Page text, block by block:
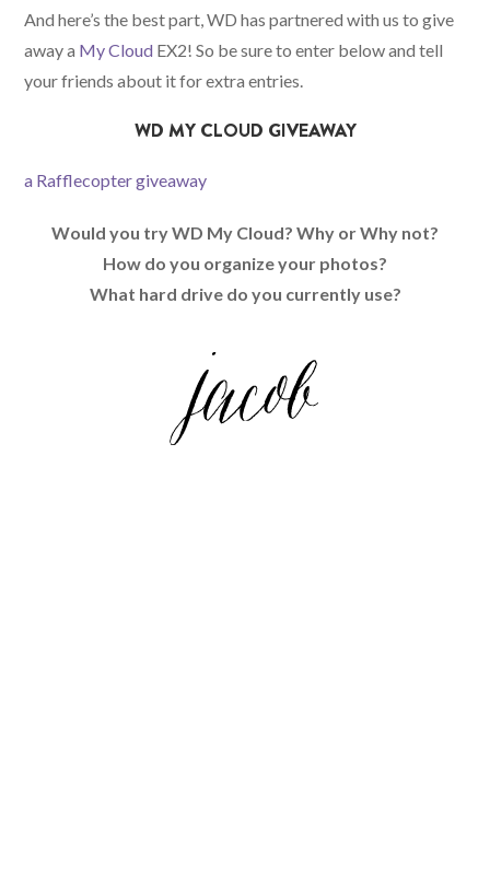
And here’s the best part, WD has partnered with us to give
away a My Cloud EX2! So be sure to enter below and tell
your friends about it for extra entries.
WD MY CLOUD GIVEAWAY
a Rafflecopter giveaway
Would you try WD My Cloud? Why or Why not?
How do you organize your photos?
What hard drive do you currently use?